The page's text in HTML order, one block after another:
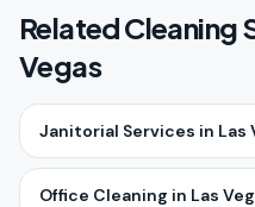
Related Cleaning
Vegas
Janitorial Services in Las
Office Cleaning in Las